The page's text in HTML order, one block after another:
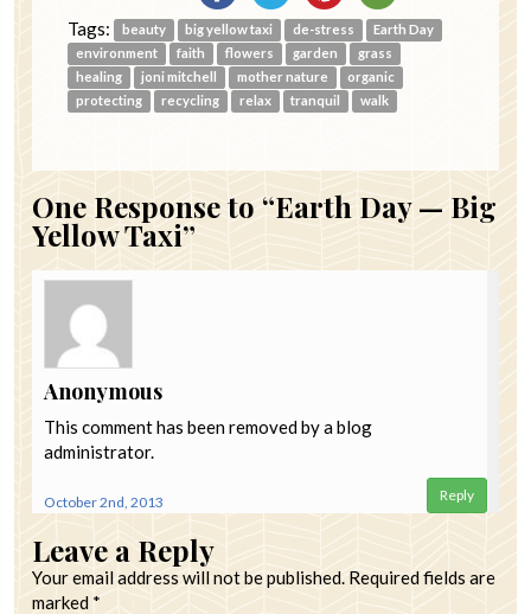
Tags: beauty big yellow taxi de-stress
Earth Day
environment
faith flowers garden
grass
healing
joni mitchell mother nature
organic
protecting
recycling relax tranquil walk
One Response to “Earth Day — Big
Yellow Taxi”
Anonymous
This comment has been removed by a blog
administrator.
October 2nd, 2013 Reply
Leave a Reply
Your email address will not be published. Required fields are
marked *